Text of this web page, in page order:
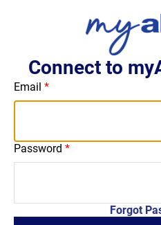
Connect to
Email
Password
Forgot